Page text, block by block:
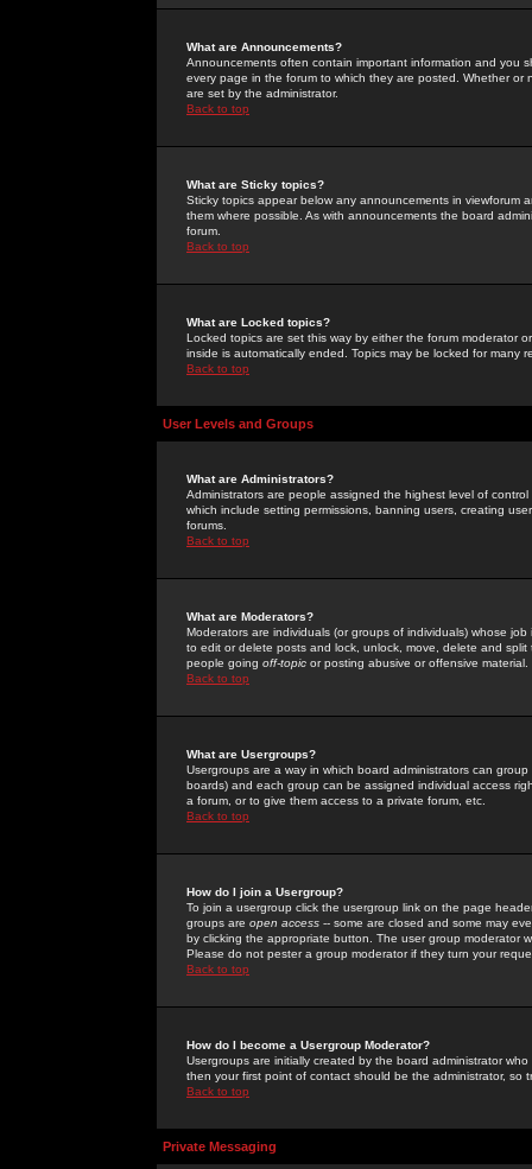
What are Announcements?
Announcements often contain important information and you
every page in the forum to which they are posted. Whether
are set by the administrator.
Back to top
What are Sticky topics?
Sticky topics appear below any announcements in
them where possible. As with announcements the board
forum.
Back to top
What are Locked topics?
Locked topics are set this way by either the forum moderator
inside is automatically ended. Topics may be locked for many
Back to top
User Levels and Groups
What are Administrators?
Administrators are people assigned the highest level of
which include setting permissions, banning users, creating
forums.
Back to top
What are Moderators?
Moderators are individuals (or groups of individuals) whose
to edit or delete posts and lock, unlock, move, delete and
people going off-topic or posting abusive or offensive material.
Back to top
What are Usergroups?
Usergroups are a way in which board administrators can
boards) and each group can be assigned individual access
a forum, or to give them access to a private forum, etc.
Back to top
How do I join a Usergroup?
To join a usergroup click the usergroup link on the page
groups are open access -- some are closed and some may
by clicking the appropriate button. The user group moderator
Please do not pester a group moderator if they turn your
Back to top
How do I become a Usergroup Moderator?
Usergroups are initially created by the board administrator
then your first point of contact should be the administrator, so
Back to top
Private Messaging